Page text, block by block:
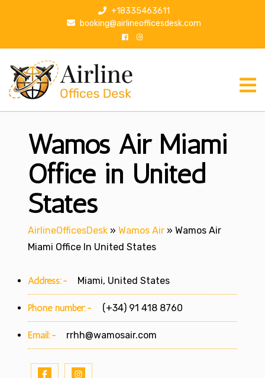
p
+18335463611
booking@airlineofficesdesk.com
Wamos Air Miami
Office in United
States
AirlineOfficesDesk » Wamos Air » Wamos Air
Miami Office In United States
Address:- Miami, United States
Phone number:- (+34) 91 418 8760
Email:- rrhh@wamosair.com